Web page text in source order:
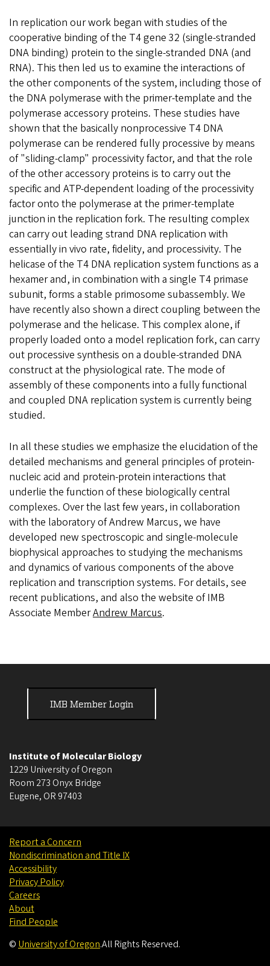
In replication our work began with studies of the
cooperative binding of the T4 gene 32 (single-stranded
DNA binding) protein to the single-stranded DNA (and
RNA). This then led us to examine the interactions of
the other components of the system, including those of
the DNA polymerase with the primer-template and the
polymerase accessory proteins. These studies have
shown that the basically nonprocessive T4 DNA
polymerase can be rendered fully processive by means
of "sliding-clamp" processivity factor, and that the role
of the other accessory proteins is to carry out the
specific and ATP-dependent loading of the processivity
factor onto the polymerase at the primer-template
junction in the replication fork. The resulting complex
can carry out leading strand DNA replication with
essentially in vivo rate, fidelity, and processivity. The
helicase of the T4 DNA replication system functions as a
hexamer and, in combination with a single T4 primase
subunit, forms a stable primosome subassembly. We
have recently also shown a direct coupling between the
polymerase and the helicase. This complex alone, if
properly loaded onto a model replication fork, can carry
out processive synthesis on a double-stranded DNA
construct at the physiological rate. The mode of
assembly of these components into a fully functional
and coupled DNA replication system is currently being
studied.
In all these studies we emphasize the elucidation of the
detailed mechanisms and general principles of protein-
nucleic acid and protein-protein interactions that
underlie the function of these biologically central
complexes. Over the last few years, in collaboration
with the laboratory of Andrew Marcus, we have
developed new spectroscopic and single-molecule
biophysical approaches to studying the mechanisms
and dynamics of various components of the above
replication and transcription systems. For details, see
recent publications, and also the website of IMB
Associate MemberAndrew Marcus.
IMB Member Login
Institute of Molecular Biology
1229 University of Oregon
Room 273 Onyx Bridge
Eugene, OR 97403
Report a Concern
Nondiscrimination and Title IX
Accessibility
Privacy Policy
Careers
About
Find People
© University of Oregon.All Rights Reserved.